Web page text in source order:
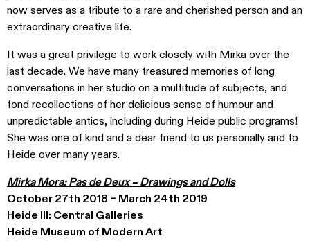
now serves as a tribute to a rare and cherished person and an
extraordinary creative life.
It was a great privilege to work closely with Mirka over the
last decade. We have many treasured memories of long
conversations in her studio on a multitude of subjects, and
fond recollections of her delicious sense of humour and
unpredictable antics, including during Heide public programs!
She was one of kind and a dear friend to us personally and to
Heide over many years.
Mirka Mora: Pas de Deux – Drawings and Dolls
October 27th 2018 – March 24th 2019
Heide III: Central Galleries
Heide Museum of Modern Art